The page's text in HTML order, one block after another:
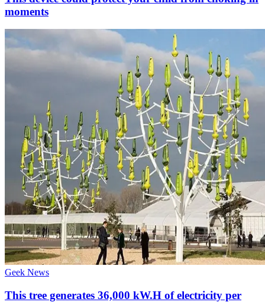
moments
Geek News
This tree generates 36,000 kW.H of electricity per